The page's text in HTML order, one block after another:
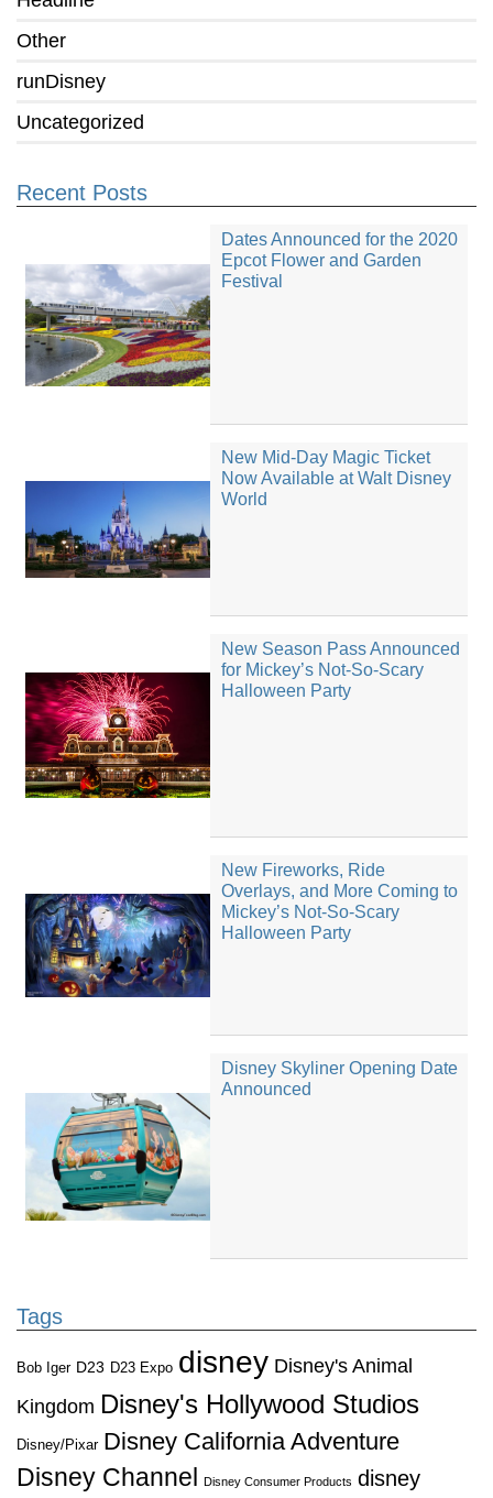
Other
runDisney
Uncategorized
Recent Posts
Dates Announced for the 2020
Epcot Flower and Garden
Festival
New Mid-Day Magic Ticket
Now Available at Walt Disney
World
New Season Pass Announced
for Mickey’s Not-So-Scary
Halloween Party
New Fireworks, Ride
Overlays, and More Coming to
Mickey’s Not-So-Scary
Halloween Party
Disney Skyliner Opening Date
Announced
Tags
Bob Iger D23 D23 Expo disney Disney's Animal
Kingdom Disney's Hollywood Studios
Disney/Pixar Disney California Adventure
Disney Channel
Disney Consumer Products disney